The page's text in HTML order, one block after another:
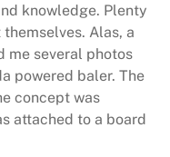
knowledge. Plenty
Alas, a
me several photos
powered baler. The
concept was
attached to a board